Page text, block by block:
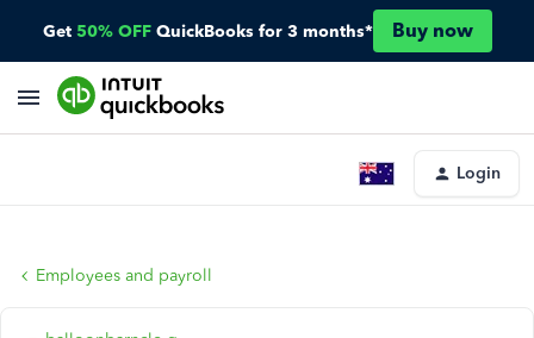
Get 50% OFF QuickBooks for 3 months* Buy now
Login
Employees and payroll